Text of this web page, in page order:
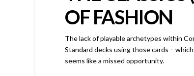
OF FASHION
The lack of playable archetypes within
Standard decks using those cards –
seems like a missed opportunity.